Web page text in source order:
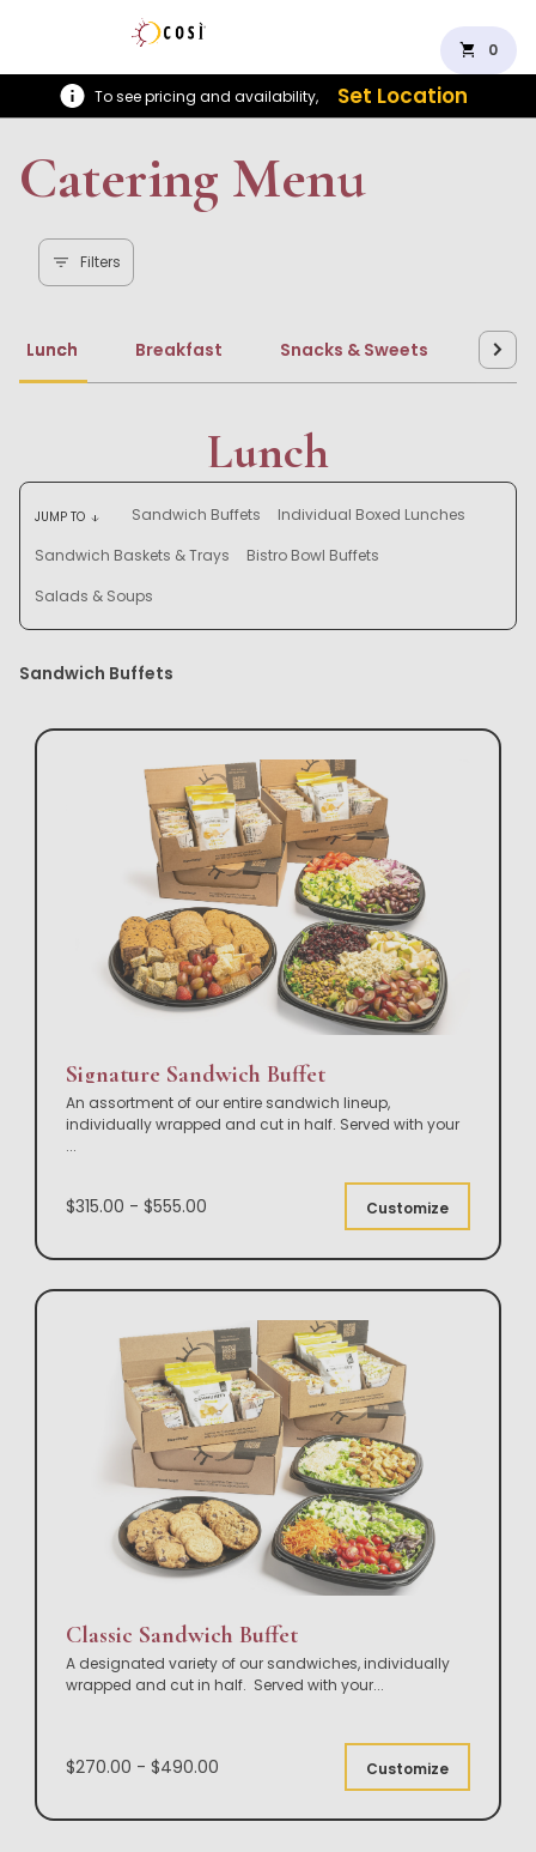
shopping_cart 0
To see pricing and availability, Set Location
Catering Menu
Filters
Lunch Breakfast Snacks & Sweets
Lunch
JUMP TO arrow_downward Sandwich Buffets Individual Boxed Lunches
Sandwich Baskets & Trays
Bistro Bowl Buffets
Salads & Soups
Sandwich Buffets
Signature Sandwich Buffet
An assortment of our entire sandwich lineup,
individually wrapped and cut in half. Served with your
...
$315.00 - $555.00 Customize
Classic Sandwich Buffet
A designated variety of our sandwiches, individually
wrapped and cut in half. Served with your...
$270.00 - $490.00 Customize